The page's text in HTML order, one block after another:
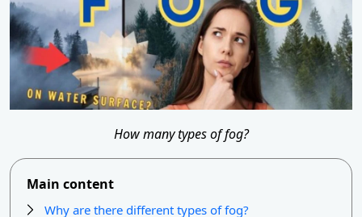
How many types of fog?
Main content
Why are there different types of fog?